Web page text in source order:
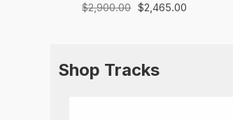
$2,900.00 $2,465.00
Shop Tracks